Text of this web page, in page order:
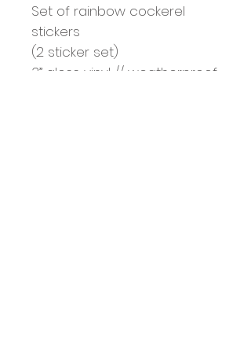
Set of rainbow cockerel
stickers
(2 sticker set)
3” gloss vinyl // weatherproof